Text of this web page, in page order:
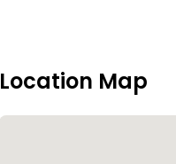
Location Map